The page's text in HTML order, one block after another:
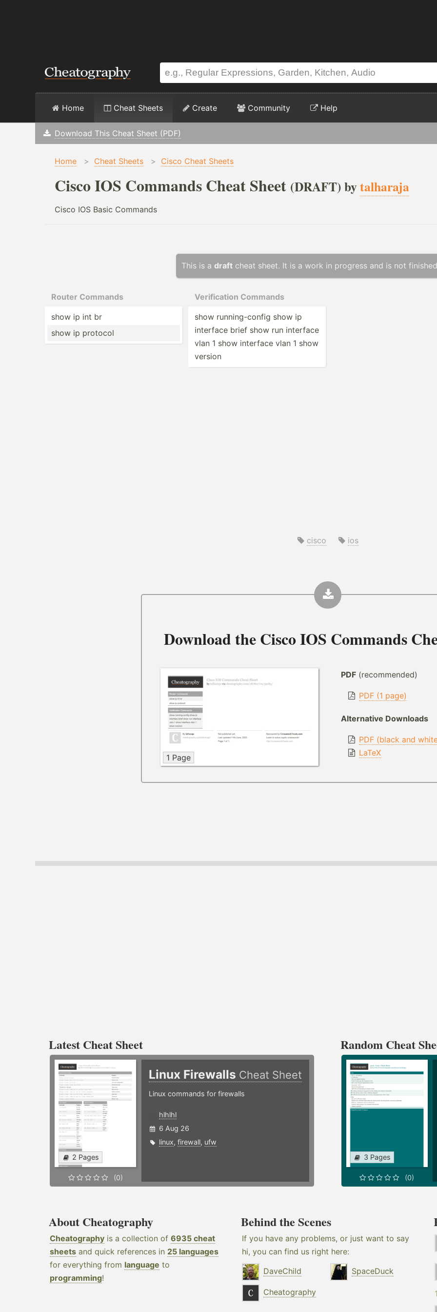
Home Cheat Sheets Create Community Help
Download This Cheat Sheet (PDF)
Home > Cheat Sheets > Cisco Cheat Sheets
Cisco IOS Commands Cheat Sheet (DRAFT) bytalharaja
Cisco IOS Basic Commands
This is a draft cheat sheet. It is a work in progress and is not
Router Commands
show ip int br
show ip protocol
Verifi­cation Commands
show runnin­g-c­onfig show ip
interface brief show run interface
vlan 1 show interface vlan 1 show
version
cisco ios
Download theCisco IOS Commands
1 Page
PDF(recommended)
PDF (1 page)
Alternative Downloads
PDF (black and
LaTeX
Latest Cheat Sheet
2 Pages
(0)
Linux Firewalls Cheat Sheet
Linux commands for firewalls
hlhlhl
6 Aug 26
linux, firewall, ufw
Random Cheat
3 Pages
(0)
About Cheatography
Cheatography is a collection of 6935 cheat
sheets and quick references in 25 languages
for everything from language to
programming!
Behind the Scenes
If you have any problems, or just want to say
hi, you can find us right here:
DaveChild
SpaceDuck
Cheatography